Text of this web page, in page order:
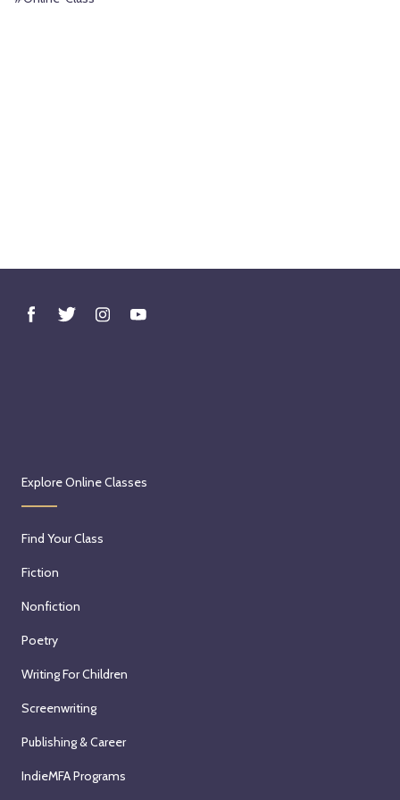
Explore Online Classes
Find Your Class
Fiction
Nonfiction
Poetry
Writing For Children
Screenwriting
Publishing & Career
IndieMFA Programs